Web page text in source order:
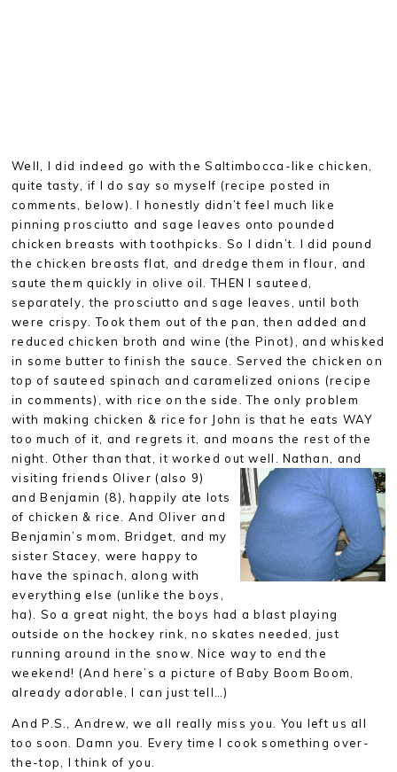
Well, I did indeed go with the Saltimbocca-like chicken,
quite tasty, if I do say so myself (recipe posted in
comments, below). I honestly didn’t feel much like
pinning prosciutto and sage leaves onto pounded
chicken breasts with toothpicks. So I didn’t. I did pound
the chicken breasts flat, and dredge them in flour, and
saute them quickly in olive oil. THEN I sauteed,
separately, the prosciutto and sage leaves, until both
were crispy. Took them out of the pan, then added and
reduced chicken broth and wine (the Pinot), and whisked
in some butter to finish the sauce. Served the chicken on
top of sauteed spinach and caramelized onions (recipe
in comments), with rice on the side. The only problem
with making chicken & rice for John is that he eats WAY
too much of it, and regrets it, and moans the rest of the
night. Other than that, it worked out well. Nathan, and
visitingfriends Oliver (also 9)
and Benjamin (8), happily ate lots
of chicken & rice. And Oliver and
Benjamin’s mom, Bridget, and my
sister Stacey, were happy to
have the spinach, along with
everything else (unlike the boys,
ha). So a great night, the boys had a blast playing
outside on the hockey rink, no skates needed, just
running around in the snow. Nice way to end the
weekend! (And here’s a picture of Baby Boom Boom,
already adorable, I can just tell…)
And P.S., Andrew, we all really miss you. You left us all
too soon. Damn you. Every time I cook something over-
the-top, I think of you.